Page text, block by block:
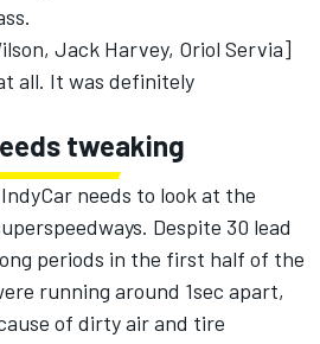
Jack Harvey, Oriol Servia]
all. It was definitely
tweaking
needs to look at the
Despite 30 lead
periods in the first half of the
running around 1sec apart,
of dirty air and tire